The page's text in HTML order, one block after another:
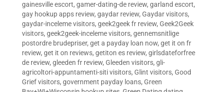
gainesville escort, gamer-dating-de review, garland escort,
gay hookup apps review, gaydar review, Gaydar visitors,
gaydar-inceleme visitors, geek2geek fr review, Geek2Geek
visitors, geek2geek-inceleme visitors, gennemsnitlige
postordre brudepriser, get a payday loan now, get it on fr
review, get it on reviews, getiton es review, girlsdateforfree
de review, gleeden fr review, Gleeden visitors, gli-
agricoltori-appuntamenti-siti visitors, Glint visitors, Good
Grief visitors, government payday loans, Green